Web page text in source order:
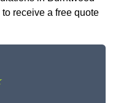
receive a free quote